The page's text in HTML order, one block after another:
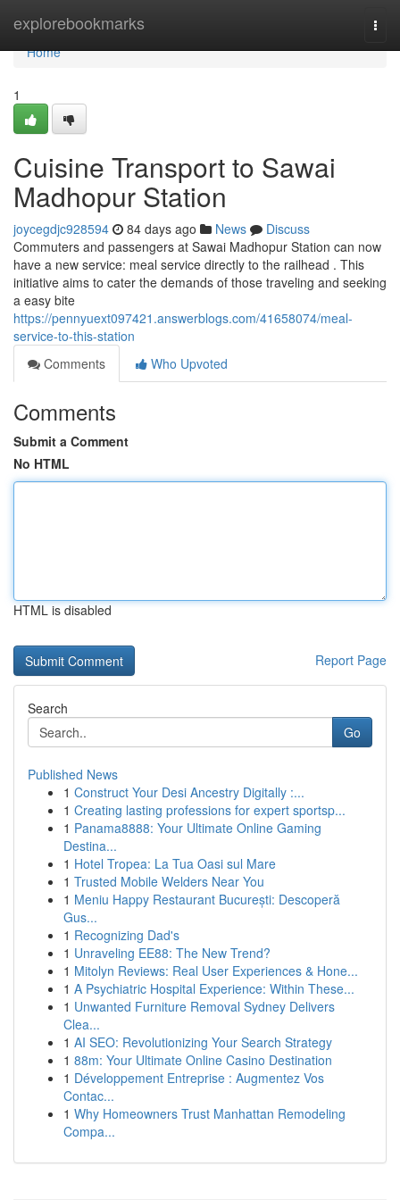
explorebookmarks
Home
Home
1
Cuisine Transport to Sawai
Madhopur Station
joycegdjc928594 84 days ago News
Discuss
Commuters and passengers at Sawai Madhopur Station can now
have a new service: meal service directly to the railhead . This
initiative aims to cater the demands of those traveling and seeking
a easy bite
https://pennyuext097421.answerblogs.com/41658074/meal-
service-to-this-station
Comments
Who Upvoted
Comments
Submit a Comment
No HTML
HTML is disabled
Report Page
Search
Go
Published News
1 Construct Your Desi Ancestry Digitally :...
1 Creating lasting professions for expert sportsp...
1 Panama8888: Your Ultimate Online Gaming
Destina...
1 Hotel Tropea: La Tua Oasi sul Mare
1 Trusted Mobile Welders Near You
1 Meniu Happy Restaurant București: Descoperă
Gus...
1 Recognizing Dad's
1 Unraveling EE88: The New Trend?
1 Mitolyn Reviews: Real User Experiences & Hone...
1 A Psychiatric Hospital Experience: Within These...
1 Unwanted Furniture Removal Sydney Delivers
Clea...
1 AI SEO: Revolutionizing Your Search Strategy
1 88m: Your Ultimate Online Casino Destination
1 Développement Entreprise : Augmentez Vos
Contac...
1 Why Homeowners Trust Manhattan Remodeling
Compa...